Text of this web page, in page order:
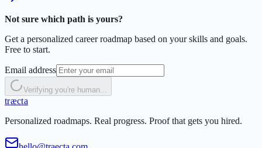
Not sure which path is yours?
Get a personalized career roadmap based on your skills and goals.
Free to start.
Email address
Verifying you're human...
træcta
Personalized roadmaps. Real progress. Proof that gets you hired.